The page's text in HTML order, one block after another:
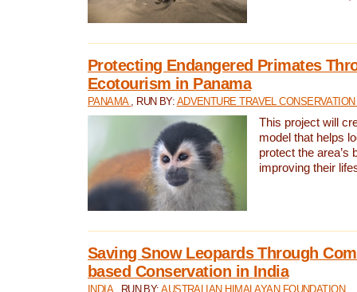
Protecting Endangered Primates
Ecotourism in Panama
PANAMA , RUN BY: ADVENTURE TRAVEL
This project will
model that helps
protect the area’s
improving their
Saving Snow Leopards Through
based Conservation in India
INDIA , RUN BY:AUSTRALIAN HIMALAYAN FOUNDATION